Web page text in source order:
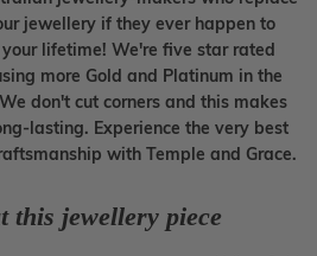
jewellery if they ever happen to
lifetime! We're five star rated
more Gold and Platinum in the
don't cut corners and this makes
lasting. Experience the very best
with Temple and Grace.
this jewellery piece